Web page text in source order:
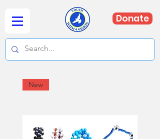
Donate
New